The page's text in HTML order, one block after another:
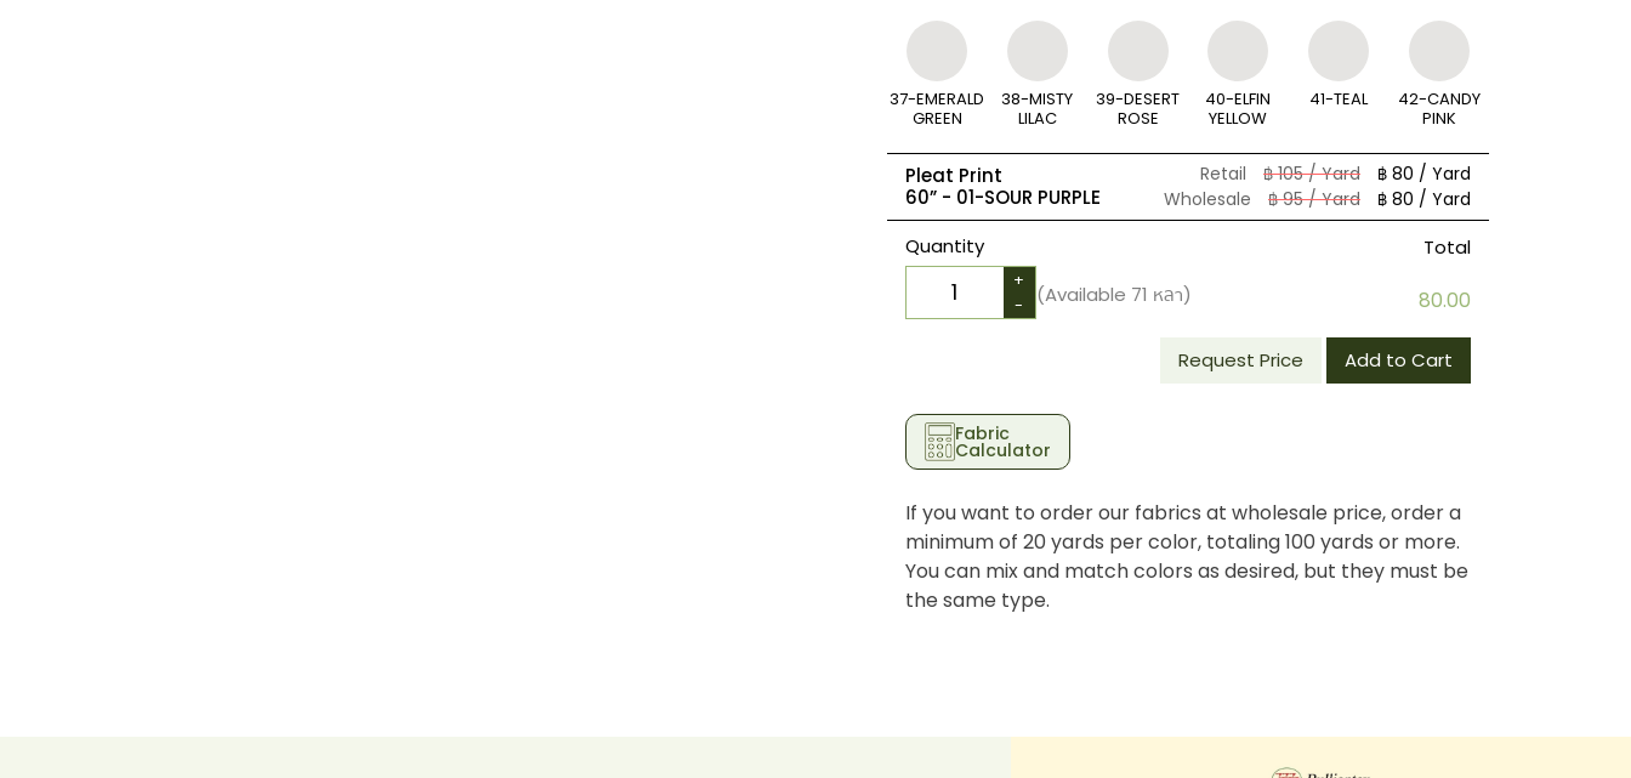
37-EMERALD
GREEN
38-MISTY
LILAC
39-DESERT
ROSE
40-ELFIN
YELLOW
41-TEAL
42-CANDY
PINK
Pleat Print
60” - 01-SOUR PURPLE
Retail ฿ 105 / Yard
฿ 80 / Yard
Wholesale
฿ 95 / Yard ฿ 80 / Yard
Quantity
+
-
(Available 71 หลา)
Total
80.00
Request Price Add to Cart
Fabric
Calculator
If you want to order our fabrics at wholesale price, order a
minimum of 20 yards per color, totaling 100 yards or more.
You can mix and match colors as desired, but they must be
the same type.